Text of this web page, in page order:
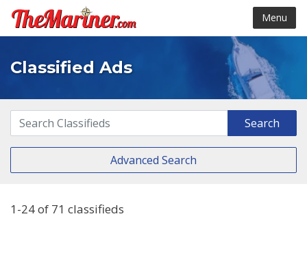
Menu
Classified Ads
Advanced Search
1-24 of 71 classifieds